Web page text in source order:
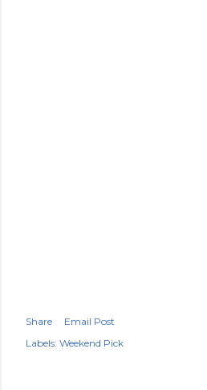
Share
Email Post
Labels: Weekend Pick